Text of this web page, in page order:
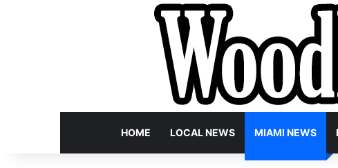
HOME LOCAL NEWS MIAMI NEWS